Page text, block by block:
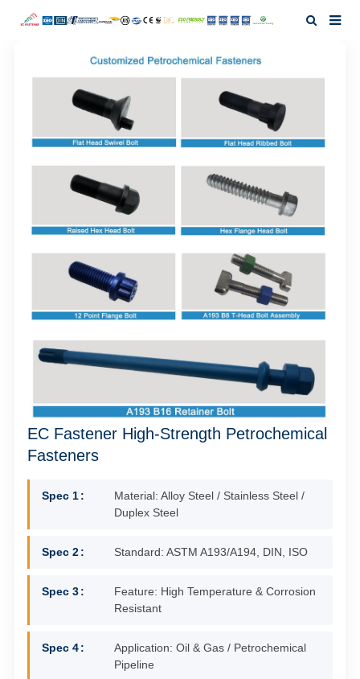
About Us
EC Fastener High-Strength Petrochemical
Fasteners
Spec 1
Material: Alloy Steel / Stainless Steel /
Duplex Steel
Spec 2 Standard: ASTM A193/A194, DIN, ISO
Spec 3
Feature: High Temperature & Corrosion
Resistant
Spec 4
Application: Oil & Gas / Petrochemical
Pipeline